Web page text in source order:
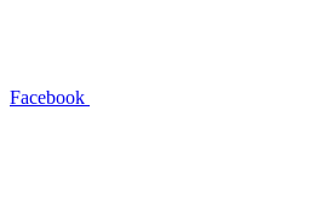
Facebook